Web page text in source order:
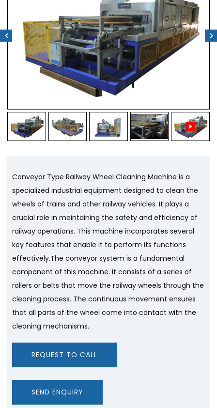
Conveyor Type Railway Wheel Cleaning Machine is a
specialized industrial equipment designed to clean the
wheels of trains and other railway vehicles. It plays a
crucial role in maintaining the safety and efficiency of
railway operations. This machine incorporates several
key features that enable it to perform its functions
effectively.The conveyor system is a fundamental
component of this machine. It consists of a series of
rollers or belts that move the railway wheels through the
cleaning process. The continuous movement ensures
that all parts of the wheel come into contact with the
cleaning mechanisms.
REQUEST TO CALL
SEND ENQUIRY